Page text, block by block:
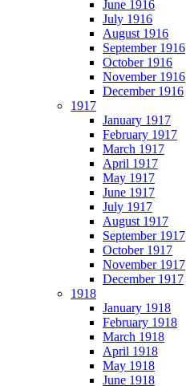
June 1916
July 1916
August 1916
September 1916
October 1916
November 1916
December 1916
1917
January 1917
February 1917
March 1917
April 1917
May 1917
June 1917
July 1917
August 1917
September 1917
October 1917
November 1917
December 1917
1918
January 1918
February 1918
March 1918
April 1918
May 1918
June 1918